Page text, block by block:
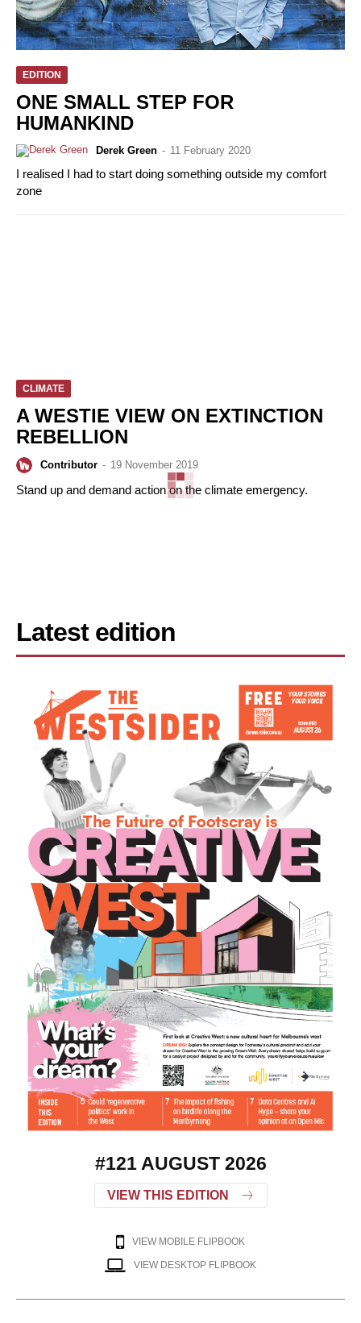
EDITION
ONE SMALL STEP FOR
HUMANKIND
Derek Green - 11 February 2020
I realised I had to start doing something outside my comfort
zone
CLIMATE
A WESTIE VIEW ON EXTINCTION
REBELLION
Contributor - 19 November 2019
Stand up and demand action on the climate emergency.
Latest edition
#121 AUGUST 2026
VIEW THIS EDITION
VIEW MOBILE FLIPBOOK
VIEW DESKTOP FLIPBOOK